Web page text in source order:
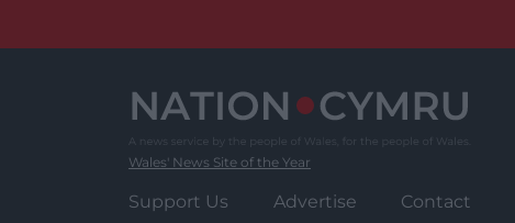
Wales' News Site of the Year
Support Us Advertise Contact